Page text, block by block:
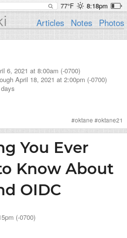
77°F 8:18pm
Articles Notes Photos
6, 2021 at 8:00am (-0700)
April 18, 2021 at 2:00pm (-0700)
#oktane #oktane21
You Ever
Know About
OIDC
(-0700)